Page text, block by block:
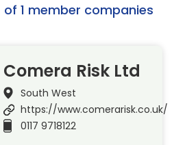
of 1 member companies
Comera Risk Ltd
South West
https://www.comerarisk.co.uk/
0117 9718122